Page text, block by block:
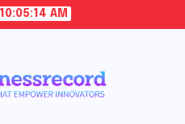
10:05:15 AM